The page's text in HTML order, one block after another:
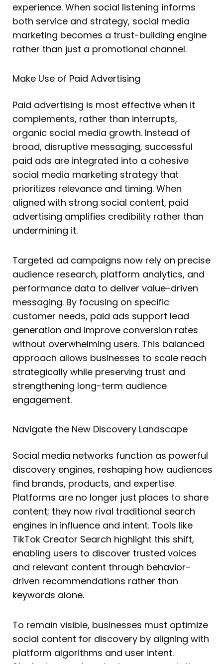
experience. When social listening informs
both service and strategy, social media
marketing becomes a trust-building engine
rather than just a promotional channel.
Make Use of Paid Advertising
Paid advertising is most effective when it
complements, rather than interrupts,
organic social media growth. Instead of
broad, disruptive messaging, successful
paid ads are integrated into a cohesive
social media marketing strategy that
prioritizes relevance and timing. When
aligned with strong social content, paid
advertising amplifies credibility rather than
undermining it.
Targeted ad campaigns now rely on precise
audience research, platform analytics, and
performance data to deliver value-driven
messaging. By focusing on specific
customer needs, paid ads support lead
generation and improve conversion rates
without overwhelming users. This balanced
approach allows businesses to scale reach
strategically while preserving trust and
strengthening long-term audience
engagement.
Navigate the New Discovery Landscape
Social media networks function as powerful
discovery engines, reshaping how audiences
find brands, products, and expertise.
Platforms are no longer just places to share
content; they now rival traditional search
engines in influence and intent. Tools like
TikTok Creator Search highlight this shift,
enabling users to discover trusted voices
and relevant content through behavior-
driven recommendations rather than
keywords alone.
To remain visible, businesses must optimize
social content for discovery by aligning with
platform algorithms and user intent.